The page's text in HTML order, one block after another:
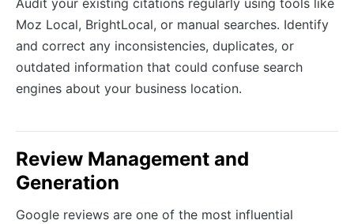
Audit your existing citations regularly using tools like
Moz Local, BrightLocal, or manual searches. Identify
and correct any inconsistencies, duplicates, or
outdated information that could confuse search
engines about your business location.
Review Management and
Generation
Google reviews are one of the most influential